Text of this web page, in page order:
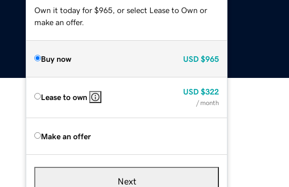
Own it today for $965, or select Lease to Own or
make an offer.
Buy now USD $965
Lease to own
USD $322
/ month
Make an offer
Next